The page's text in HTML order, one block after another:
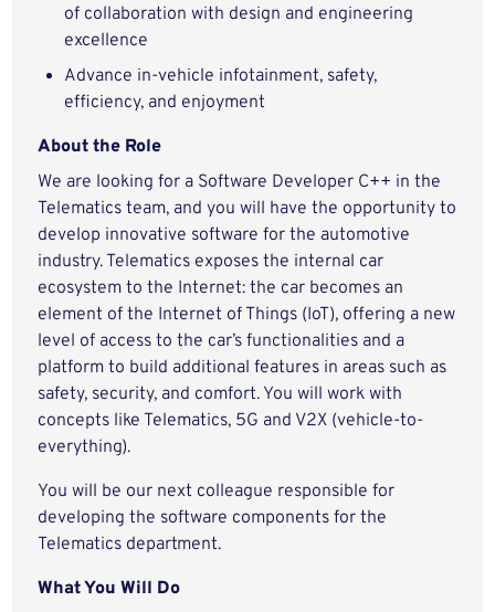
of collaboration with design and engineering
excellence
Advance in-vehicle infotainment, safety,
efficiency, and enjoyment
About the Role
We are looking for a Software Developer C++ in the
Telematics team, and you will have the opportunity to
develop innovative software for the automotive
industry. Telematics exposes the internal car
ecosystem to the Internet: the car becomes an
element of the Internet of Things (IoT), offering a new
level of access to the car’s functionalities and a
platform to build additional features in areas such as
safety, security, and comfort. You will work with
concepts like Telematics, 5G and V2X (vehicle-to-
everything).
You will be our next colleague responsible for
developing the software components for the
Telematics department.
What You Will Do